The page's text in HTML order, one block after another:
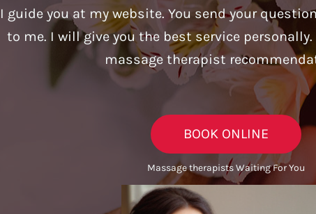
I guide you at my website. You send your
to me. I will give you the best service
massage therapist
BOOK ONLINE
Massage therapists Waiting For You